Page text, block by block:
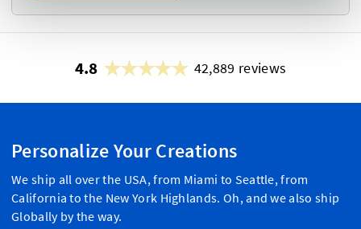
4.8 42,889 reviews
Personalize Your Creations
We ship all over the USA, from Miami to Seattle, from
California to the New York Highlands. Oh, and we also ship
Globally by the way.